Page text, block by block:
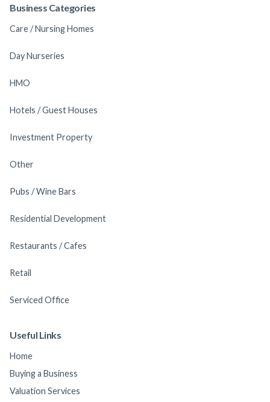
Business Categories
Care / Nursing Homes
Day Nurseries
HMO
Hotels / Guest Houses
Investment Property
Other
Pubs / Wine Bars
Residential Development
Restaurants / Cafes
Retail
Serviced Office
Useful Links
Home
Buying a Business
Valuation Services